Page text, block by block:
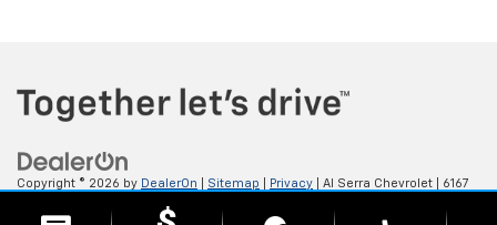
Copyright © 2026 by DealerOn Sitemap Privacy | Al Serra Chevrolet
6167